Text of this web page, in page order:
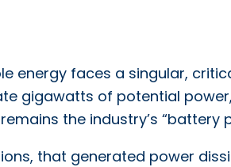
energy faces a singular,
gigawatts of potential
the industry’s “battery
that generated power